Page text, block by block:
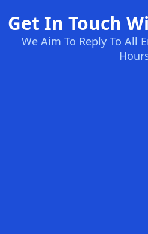
Get In Touch
We Aim To Reply To All